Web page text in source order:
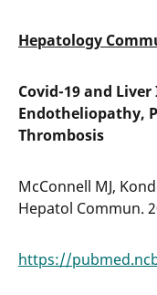
Hepatology
Covid-19 and
Endotheliopathy,
Thrombosis
McConnell MJ,
Hepatol Commun.
https://